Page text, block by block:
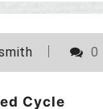
0
Cycle